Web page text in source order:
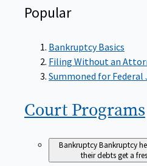
Popular
Bankruptcy Basics
Filing Without an
Summoned for Federal
Court Programs
BankruptcyBankruptcy
their debts get a